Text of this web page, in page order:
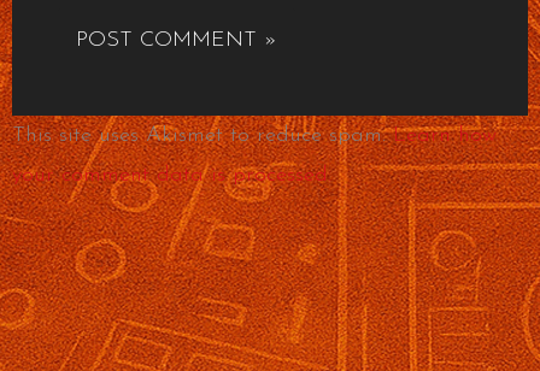
This site uses Akismet to reduce spam.Learn how
your comment data is processed.